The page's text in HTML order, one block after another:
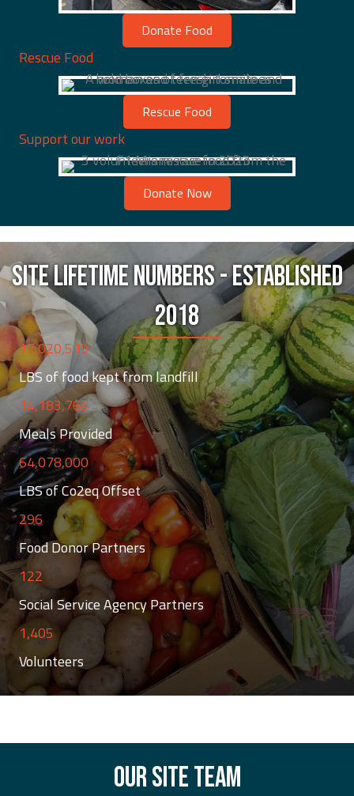
Donate Food
Rescue Food
Rescue Food
Support our work
Donate Now
SITE LIFETIME NUMBERS - ESTABLISHED
2018
17,020,519
LBS of food kept from landfill
14,183,765
Meals Provided
64,078,000
LBS of Co2eq Offset
296
Food Donor Partners
122
Social Service Agency Partners
1,405
Volunteers
OUR SITE TEAM